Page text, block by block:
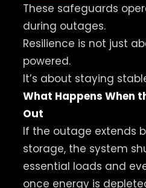
These safeguards
during outages.
Resilience is not just
powered.
It’s about staying
What Happens When
Out
If the outage extends
storage, the system
essential loads and
once energy is